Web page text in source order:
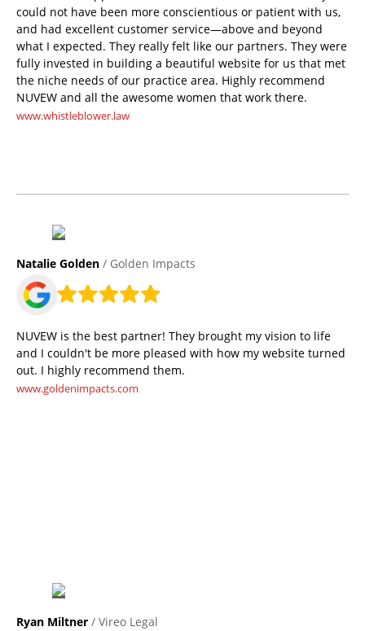
could not have been more conscientious or patient with us,
and had excellent customer service—above and beyond
what I expected. They really felt like our partners. They were
fully invested in building a beautiful website for us that met
the niche needs of our practice area. Highly recommend
NUVEW and all the awesome women that work there.
www.whistleblower.law
Natalie Golden / Golden Impacts
NUVEW is the best partner! They brought my vision to life
and I couldn't be more pleased with how my website turned
out. I highly recommend them.
www.goldenimpacts.com
Ryan Miltner / Vireo Legal